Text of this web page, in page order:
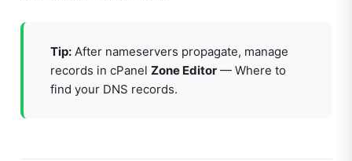
Tip:After nameservers propagate, manage
records in cPanel Zone Editor— Where to
find your DNS records.